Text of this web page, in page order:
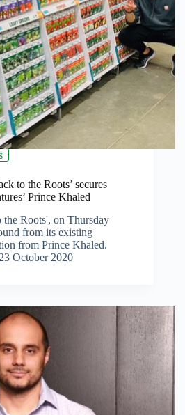
to the Roots’ secures
Prince Khaled
the Roots', on Thursday
from its existing
from Prince Khaled.
23 October 2020